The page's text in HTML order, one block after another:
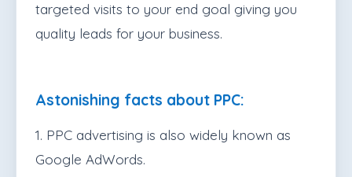
targeted visits to your end goal giving you
quality leads for your business.
Astonishing facts about PPC:
1. PPC advertising is also widely known as
Google AdWords.